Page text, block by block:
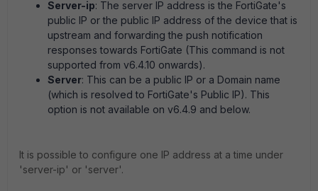
Server-ip: The server IP address is the FortiGate's
public IP or the public IP address of the device that is
upstream and forwarding the push notification
responses towards FortiGate (This command is not
supported from v6.4.10 onwards).
Server: This can be a public IP or a Domain name
(which is resolved to FortiGate's Public IP). This
option is not available on v6.4.9 and below.
It is possible to configure one IP address at a time under
'server-ip' or 'server'.